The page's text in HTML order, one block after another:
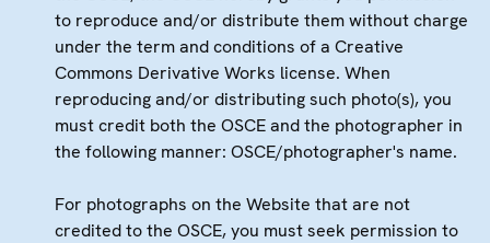
to reproduce and/or distribute them without charge
under the term and conditions of a Creative
Commons Derivative Works license. When
reproducing and/or distributing such photo(s), you
must credit both the OSCE and the photographer in
the following manner: OSCE/photographer's name.
For photographs on the Website that are not
credited to the OSCE, you must seek permission to